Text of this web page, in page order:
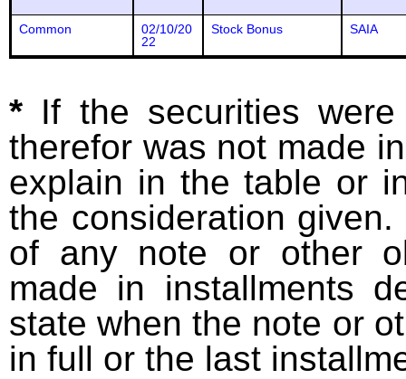
Common
02/10/20
22
Stock Bonus SAIA
* If the securities
therefor was not made
explain in the table or
the consideration
of any note or other
made in installments
state when the note or
in full or the last